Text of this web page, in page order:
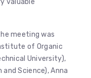
meeting was
of Organic
University),
Science), Anna